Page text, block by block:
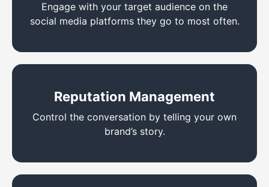
Engage with your target audience on the
social media platforms they go to most often.
Reputation Management
Control the conversation by telling your own
brand’s story.